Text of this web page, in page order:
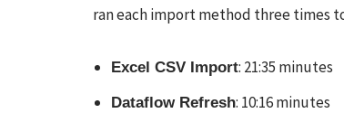
ran each import method three times
Excel CSV Import: 21:35 minutes
Dataflow Refresh: 10:16 minutes